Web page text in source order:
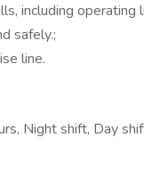
including
safely.;
line.
Night shift, Day